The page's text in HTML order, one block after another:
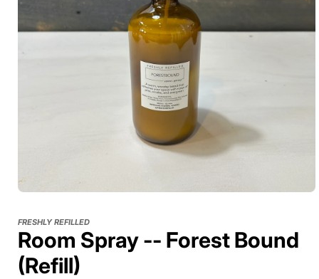
FRESHLY REFILLED
Room Spray -- Forest Bound
(Refill)